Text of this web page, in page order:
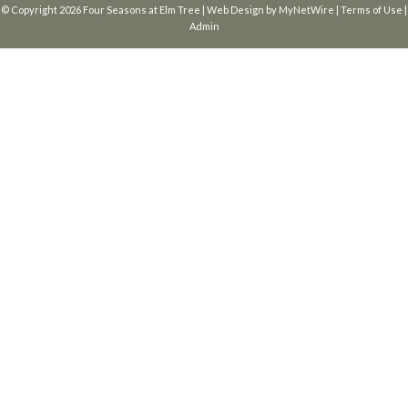
© Copyright 2026 Four Seasons at Elm Tree | Web Design by MyNetWire | Terms of Use |
Admin